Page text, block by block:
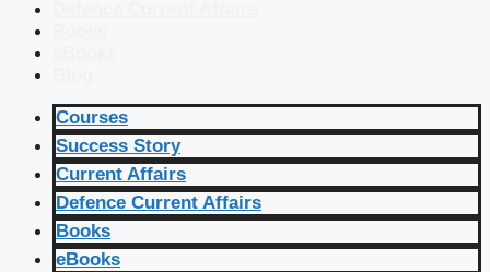
Courses
Success Story
Current Affairs
Defence Current Affairs
Books
eBooks